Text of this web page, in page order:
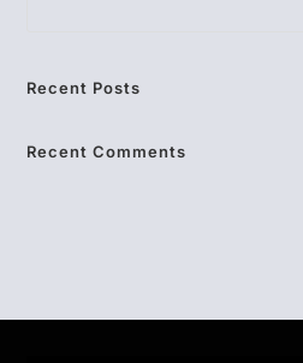
Recent Posts
Recent Comments